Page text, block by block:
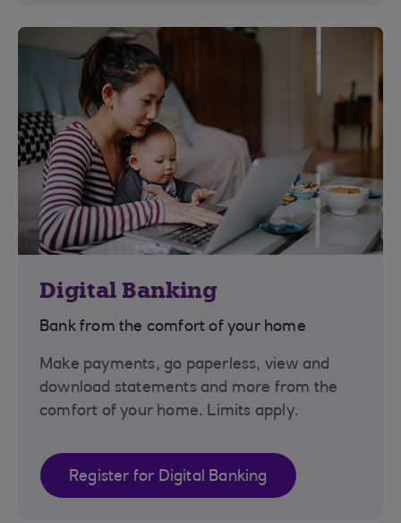
Digital Banking
Bank from the comfort of your home
Make payments, go paperless, view and
download statements and more from the
comfort of your home. Limits apply.
Register for Digital Banking